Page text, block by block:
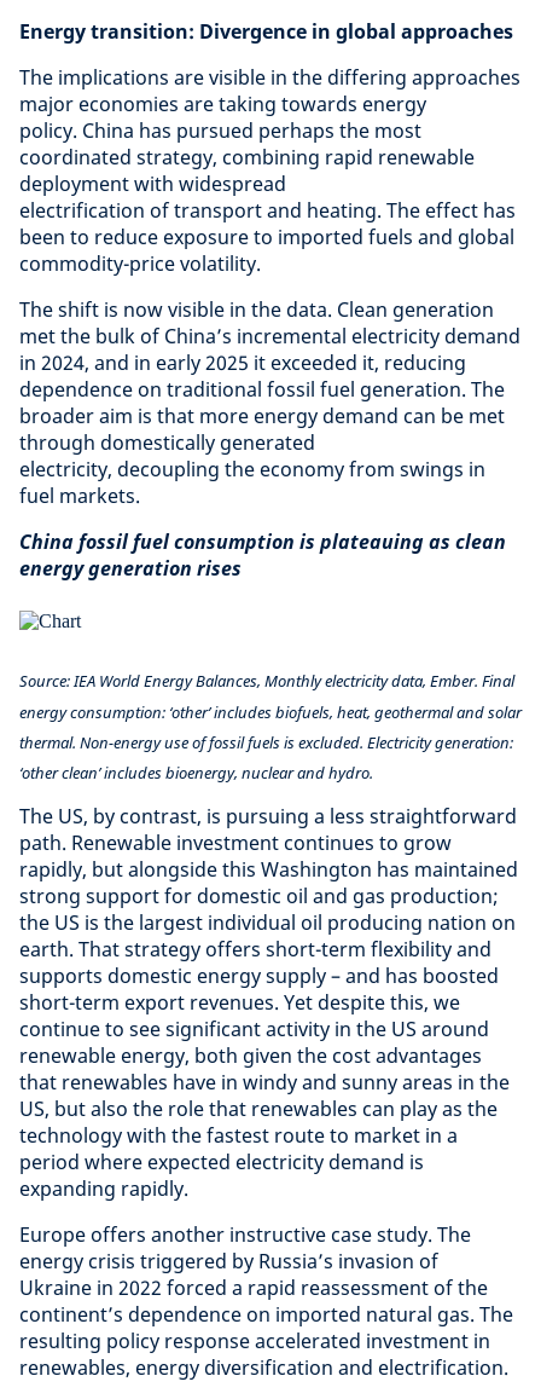
Energy transition: Divergence in global approaches
The implications are visible in the differing approaches
major economies are taking towards energy
policy. China has pursued perhaps the most
coordinated strategy, combining rapid renewable
deployment with widespread
electrification of transport and heating. The effect has
been to reduce exposure to imported fuels and global
commodity-price volatility.
The shift is now visible in the data. Clean generation
met the bulk of China’s incremental electricity demand
in 2024, and in early 2025 it exceeded it, reducing
dependence on traditional fossil fuel generation. The
broader aim is that more energy demand can be met
through domestically generated
electricity, decoupling the economy from swings in
fuel markets.
China fossil fuel consumption is plateauing as clean
energy generation rises
Source: IEA World Energy Balances, Monthly electricity data, Ember. Final
energy consumption: ‘other’ includes biofuels, heat, geothermal and solar
thermal. Non-energy use of fossil fuels is excluded. Electricity generation:
‘other clean’ includes bioenergy, nuclear and hydro.
The US, by contrast, is pursuing a less straightforward
path. Renewable investment continues to grow
rapidly, but alongside this Washington has maintained
strong support for domestic oil and gas production;
the US is the largest individual oil producing nation on
earth. That strategy offers short-term flexibility and
supports domestic energy supply – and has boosted
short-term export revenues. Yet despite this, we
continue to see significant activity in the US around
renewable energy, both given the cost advantages
that renewables have in windy and sunny areas in the
US, but also the role that renewables can play as the
technology with the fastest route to market in a
period where expected electricity demand is
expanding rapidly.
Europe offers another instructive case study. The
energy crisis triggered by Russia’s invasion of
Ukraine in 2022 forced a rapid reassessment of the
continent’s dependence on imported natural gas. The
resulting policy response accelerated investment in
renewables, energy diversification and electrification.